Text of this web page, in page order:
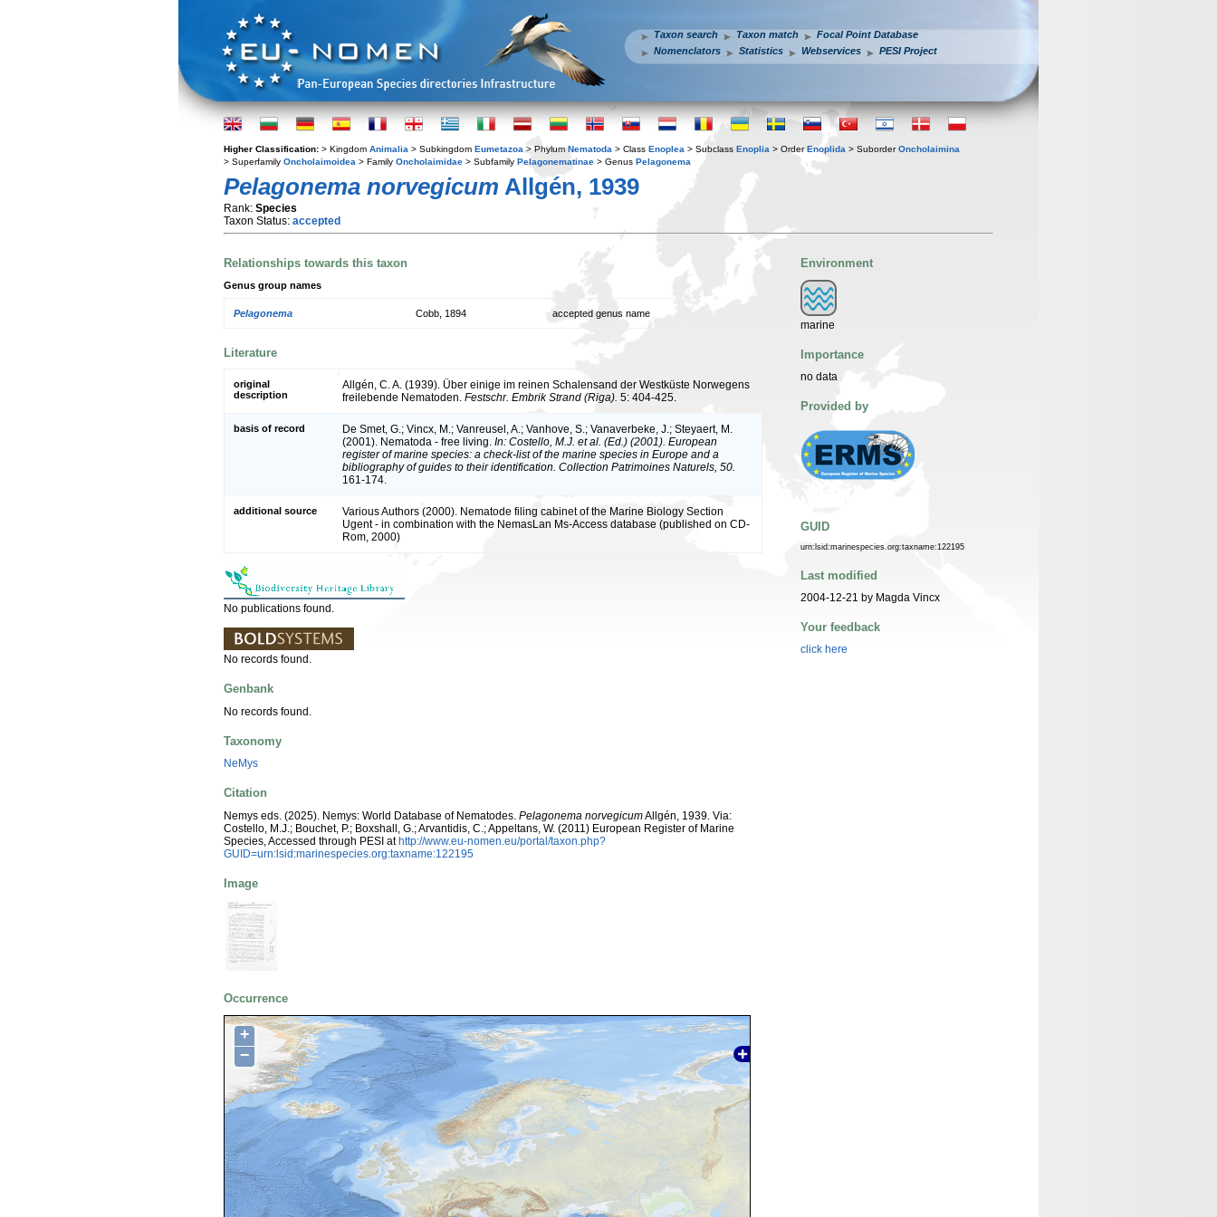
Taxon search Taxon match
Focal Point Database
Nomenclators
Statistics Webservices PESI Project
Higher Classification: > Kingdom Animalia > Subkingdom Eumetazoa > Phylum Nematoda > Class Enoplea > Subclass Enoplia > OrderEnoplida > SuborderOncholaimina
> Superfamily Oncholaimoidea > Family Oncholaimidae > Subfamily Pelagonematinae > Genus Pelagonema
Pelagonema norvegicum Allgén, 1939
Rank: Species
Taxon Status: accepted
Relationships towards this taxon
Genus group names
Pelagonema Cobb, 1894 accepted genus name
Literature
original
description
Allgén, C. A. (1939). Über einige im reinen Schalensand der Westküste Norwegens
freilebende Nematoden. Festschr. Embrik Strand (Riga). 5: 404-425.
basis of record
De Smet, G.; Vincx, M.; Vanreusel, A.; Vanhove, S.; Vanaverbeke, J.; Steyaert, M.
(2001). Nematoda - free living. In: Costello, M.J. et al. (Ed.) (2001). European
register of marine species: a check-list of the marine species in Europe and a
bibliography of guides to their identification. Collection Patrimoines Naturels, 50.
161-174.
additional source
Various Authors (2000). Nematode filing cabinet of the Marine Biology Section
Ugent - in combination with the NemasLan Ms-Access database (published on CD-
Rom, 2000)
No publications found.
No records found.
Genbank
No records found.
Taxonomy
NeMys
Citation
Nemys eds. (2025). Nemys: World Database of Nematodes. Pelagonema norvegicumAllgén, 1939. Via:
Costello, M.J.; Bouchet, P.; Boxshall, G.; Arvantidis, C.; Appeltans, W. (2011) European Register of Marine
Species, Accessed through PESI athttp://www.eu-nomen.eu/portal/taxon.php?
GUID=urn:lsid:marinespecies.org:taxname:122195
Image
Occurrence
+
−
Environment
marine
Importance
no data
Provided by
GUID
urn:lsid:marinespecies.org:taxname:122195
Last modified
2004-12-21 by Magda Vincx
Your feedback
click here